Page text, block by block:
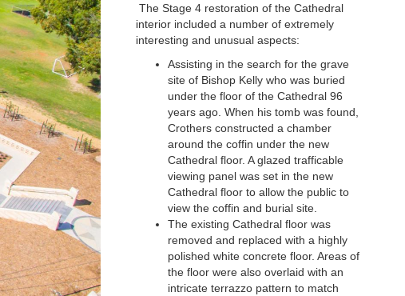
The Stage 4 restoration of the Cathedral
interior included a number of extremely
interesting and unusual aspects:
Assisting in the search for the grave
site of Bishop Kelly who was buried
under the floor of the Cathedral 96
years ago. When his tomb was found,
Crothers constructed a chamber
around the coffin under the new
Cathedral floor. A glazed trafficable
viewing panel was set in the new
Cathedral floor to allow the public to
view the coffin and burial site.
The existing Cathedral floor was
removed and replaced with a highly
polished white concrete floor. Areas of
the floor were also overlaid with an
intricate terrazzo pattern to match